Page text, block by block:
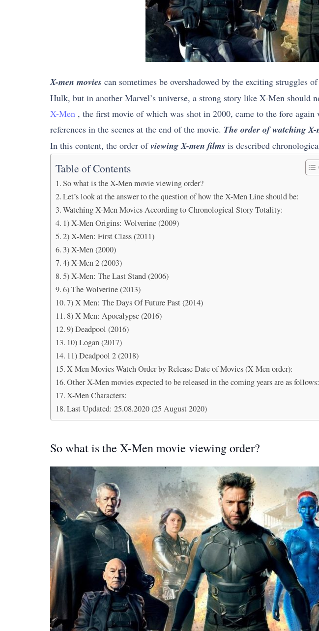
X-men movies can sometimes be overshadowed by the exciting
Hulk, but in another Marvel’s universe, a strong story like X-Men should
X-Men , the first movie of which was shot in 2000, came to the fore
references in the scenes at the end of the movie. The order of watching X-
In this content, the order ofviewing X-men films is described
Table of Contents
So what is the X-Men movie viewing order?
Let’s look at the answer to the question of how the X-Men Line should be:
Watching X-Men Movies According to Chronological Story Totality:
1) X-Men Origins: Wolverine (2009)
2) X-Men: First Class (2011)
3) X-Men (2000)
4) X-Men 2 (2003)
5) X-Men: The Last Stand (2006)
6) The Wolverine (2013)
7) X Men: The Days Of Future Past (2014)
8) X-Men: Apocalypse (2016)
9) Deadpool (2016)
10) Logan (2017)
11) Deadpool 2 (2018)
X-Men Movies Watch Order by Release Date of Movies (X-Men order):
Other X-Men movies expected to be released in the coming years are as follows:
X-Men Characters:
Last Updated: 25.08.2020 (25 August 2020)
So what is the X-Men movie viewing order?